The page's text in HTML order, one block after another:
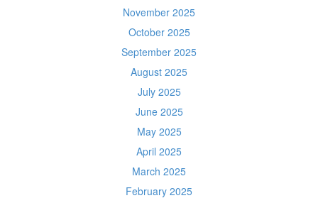
November 2025
October 2025
September 2025
August 2025
July 2025
June 2025
May 2025
April 2025
March 2025
February 2025